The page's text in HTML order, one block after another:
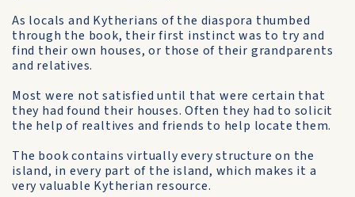
As locals and Kytherians of the diaspora thumbed
through the book, their first instinct was to try and
find their own houses, or those of their grandparents
and relatives.
Most were not satisfied until that were certain that
they had found their houses. Often they had to solicit
the help of realtives and friends to help locate them.
The book contains virtually every structure on the
island, in every part of the island, which makes it a
very valuable Kytherian resource.